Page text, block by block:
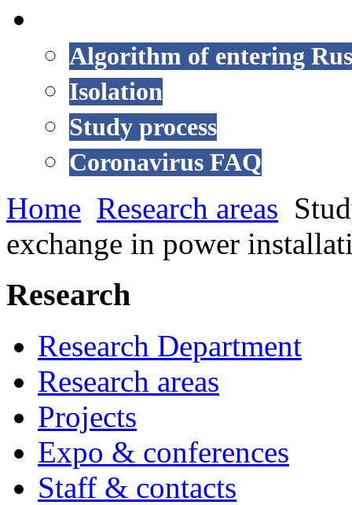
Algorithm of entering
Isolation
Study process
Coronavirus FAQ
Home Research areas
exchange in power
Research
Research Department
Research areas
Projects
Expo & conferences
Staff & contacts